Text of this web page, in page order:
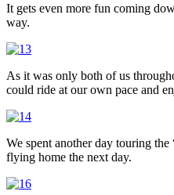
It gets even more fun coming
way.
As it was only both of us
could ride at our own pace and
We spent another day touring
flying home the next day.